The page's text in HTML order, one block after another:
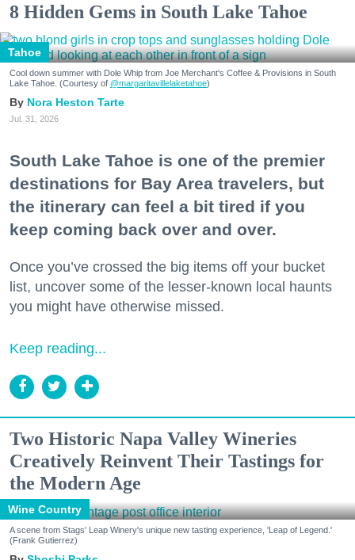
8 Hidden Gems in South Lake Tahoe
Tahoe
Cool down summer with Dole Whip from Joe Merchant's Coffee & Provisions in South
Lake Tahoe. (Courtesy of @margaritavillelaketahoe)
Nora Heston Tarte
Jul. 31, 2026
South Lake Tahoe is one of the premier
destinations for Bay Area travelers, but
the itinerary can feel a bit tired if you
keep coming back over and over.
Once you’ve crossed the big items off your bucket
list, uncover some of the lesser-known local haunts
you might have otherwise missed.
Keep reading...
Two Historic Napa Valley Wineries
Creatively Reinvent Their Tastings for
the Modern Age
Wine Country
A scene from Stags' Leap Winery's unique new tasting experience, 'Leap of Legend.'
(Frank Gutierrez)